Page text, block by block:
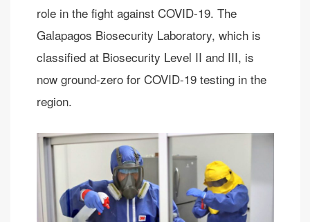
role in the fight against COVID-19. The
Galapagos Biosecurity Laboratory, which is
classified at Biosecurity Level II and III, is
now ground-zero for COVID-19 testing in the
region.